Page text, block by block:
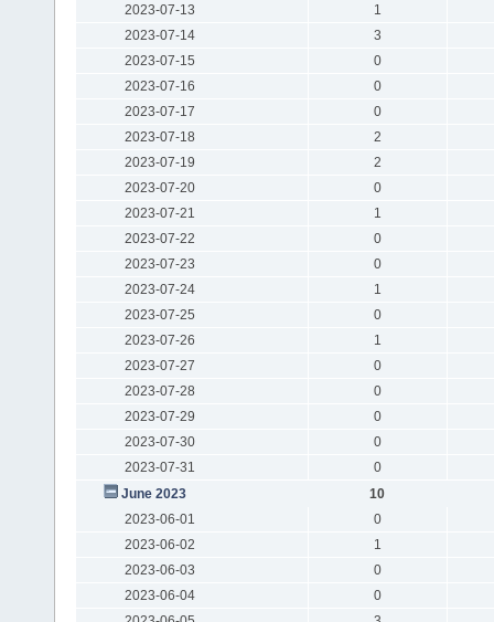
2023-07-13
1
2023-07-14
3
2023-07-15
0
2023-07-16
0
2023-07-17
0
2023-07-18
2
2023-07-19
2
2023-07-20
0
2023-07-21
1
2023-07-22
0
2023-07-23
0
2023-07-24
1
2023-07-25
0
2023-07-26
1
2023-07-27
0
2023-07-28
0
2023-07-29
0
2023-07-30
0
2023-07-31
0
June 2023
10
2023-06-01
0
2023-06-02
1
2023-06-03
0
2023-06-04
0